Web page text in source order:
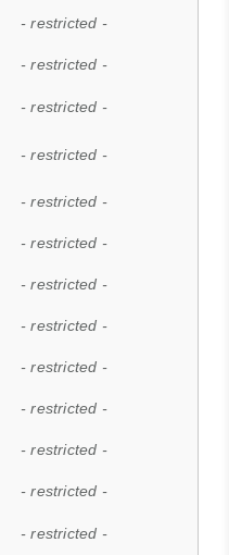
- restricted -
- restricted -
- restricted -
- restricted -
- restricted -
- restricted -
- restricted -
- restricted -
- restricted -
- restricted -
- restricted -
- restricted -
- restricted -